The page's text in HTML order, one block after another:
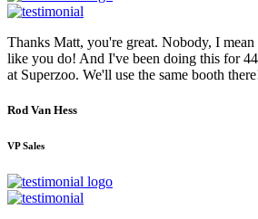
Thanks Matt, you're great. Nobody, I
like you do! And I've been doing this for
at Superzoo. We'll use the same booth
Rod Van Hess
VP Sales